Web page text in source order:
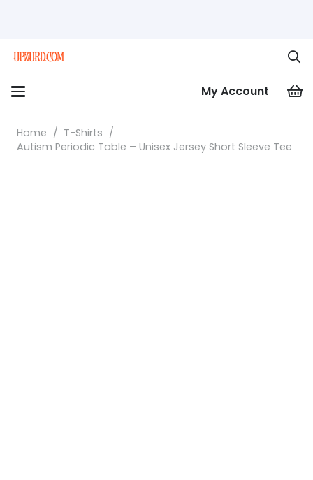
My Account
Home / T-Shirts /
Autism Periodic Table – Unisex Jersey Short Sleeve Tee